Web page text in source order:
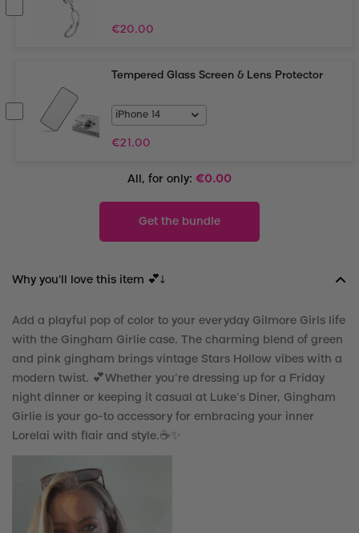
€20.00
Tempered Glass Screen & Lens Protector
€21.00
All, for only: €0.00
Get the bundle
Why you'll love this item 💕↓
Add a playful pop of color to your everyday Gilmore Girls life
with the Gingham Girlie case. The charming blend of green
and pink gingham brings vintage Stars Hollow vibes with a
modern twist. 💕Whether you’re dressing up for a Friday
night dinner or keeping it casual at Luke’s Diner, Gingham
Girlie is your go-to accessory for embracing your inner
Lorelai with flair and style.☕️✨